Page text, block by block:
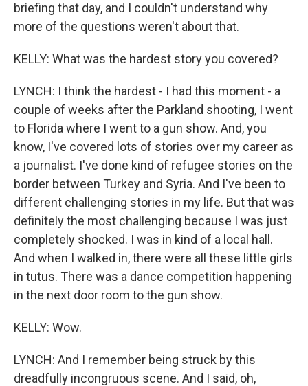
briefing that day, and I couldn't understand why
more of the questions weren't about that.
KELLY: What was the hardest story you covered?
LYNCH: I think the hardest - I had this moment - a
couple of weeks after the Parkland shooting, I went
to Florida where I went to a gun show. And, you
know, I've covered lots of stories over my career as
a journalist. I've done kind of refugee stories on the
border between Turkey and Syria. And I've been to
different challenging stories in my life. But that was
definitely the most challenging because I was just
completely shocked. I was in kind of a local hall.
And when I walked in, there were all these little girls
in tutus. There was a dance competition happening
in the next door room to the gun show.
KELLY: Wow.
LYNCH: And I remember being struck by this
dreadfully incongruous scene. And I said, oh,